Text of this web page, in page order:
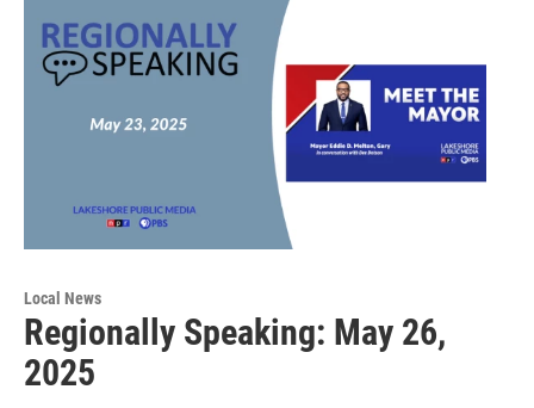
Local News
Regionally Speaking: May 26,
2025